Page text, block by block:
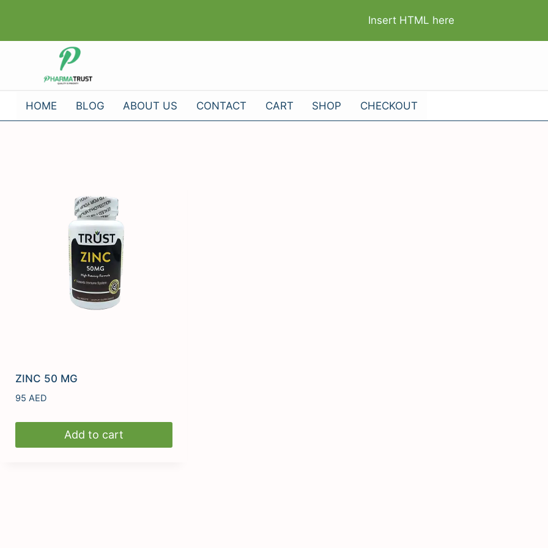
content
Insert HTML here
HOME BLOG ABOUT US CONTACT CART SHOP CHECKOUT
ZINC 50 MG
95 AED
Add to cart